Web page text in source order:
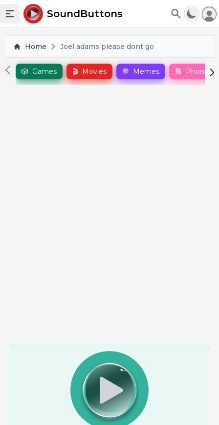
Toggle sidebar
SoundButtons
Home Joel adams please dont go
🎲 Games 🎬 Movies 💬 Memes 🔠 Phonics